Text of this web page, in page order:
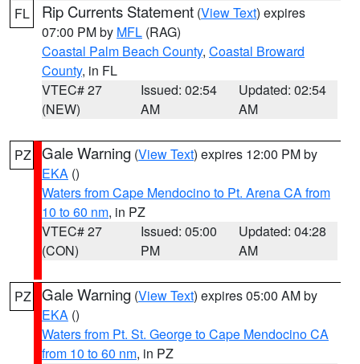
FL Rip Currents Statement (View Text) expires
07:00 PM by MFL (RAG)
Coastal Palm Beach County, Coastal Broward
County, in FL
VTEC# 27
(NEW)
Issued: 02:54
AM
Updated: 02:54
AM
PZ Gale Warning (View Text) expires 12:00 PM by
EKA ()
Waters from Cape Mendocino to Pt. Arena CA from
10 to 60 nm, in PZ
VTEC# 27
(CON)
Issued: 05:00
PM
Updated: 04:28
AM
PZ Gale Warning (View Text) expires 05:00 AM by
EKA ()
Waters from Pt. St. George to Cape Mendocino CA
from 10 to 60 nm, in PZ